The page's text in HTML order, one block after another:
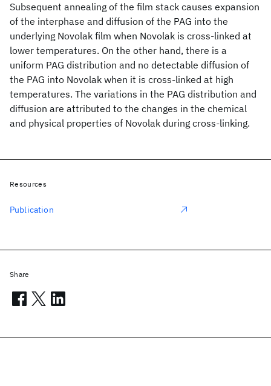
Subsequent annealing of the film stack causes expansion
of the interphase and diffusion of the PAG into the
underlying Novolak film when Novolak is cross-linked at
lower temperatures. On the other hand, there is a
uniform PAG distribution and no detectable diffusion of
the PAG into Novolak when it is cross-linked at high
temperatures. The variations in the PAG distribution and
diffusion are attributed to the changes in the chemical
and physical properties of Novolak during cross-linking.
Resources
Publication
Share